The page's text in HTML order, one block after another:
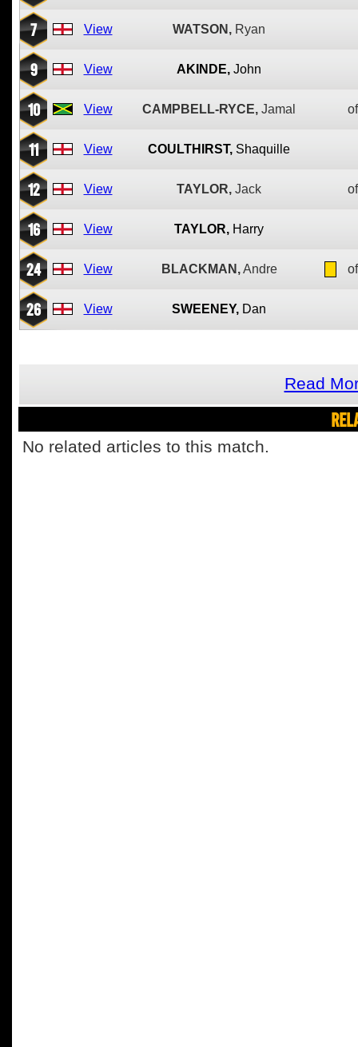
7 View WATSON, Ryan
9 View AKINDE, John
10 View CAMPBELL-RYCE, Jamal
11 View COULTHIRST, Shaquille
12 View TAYLOR, Jack
16 View TAYLOR, Harry
24 View BLACKMAN, Andre
26 View SWEENEY, Dan
Read
No related articles to this match.